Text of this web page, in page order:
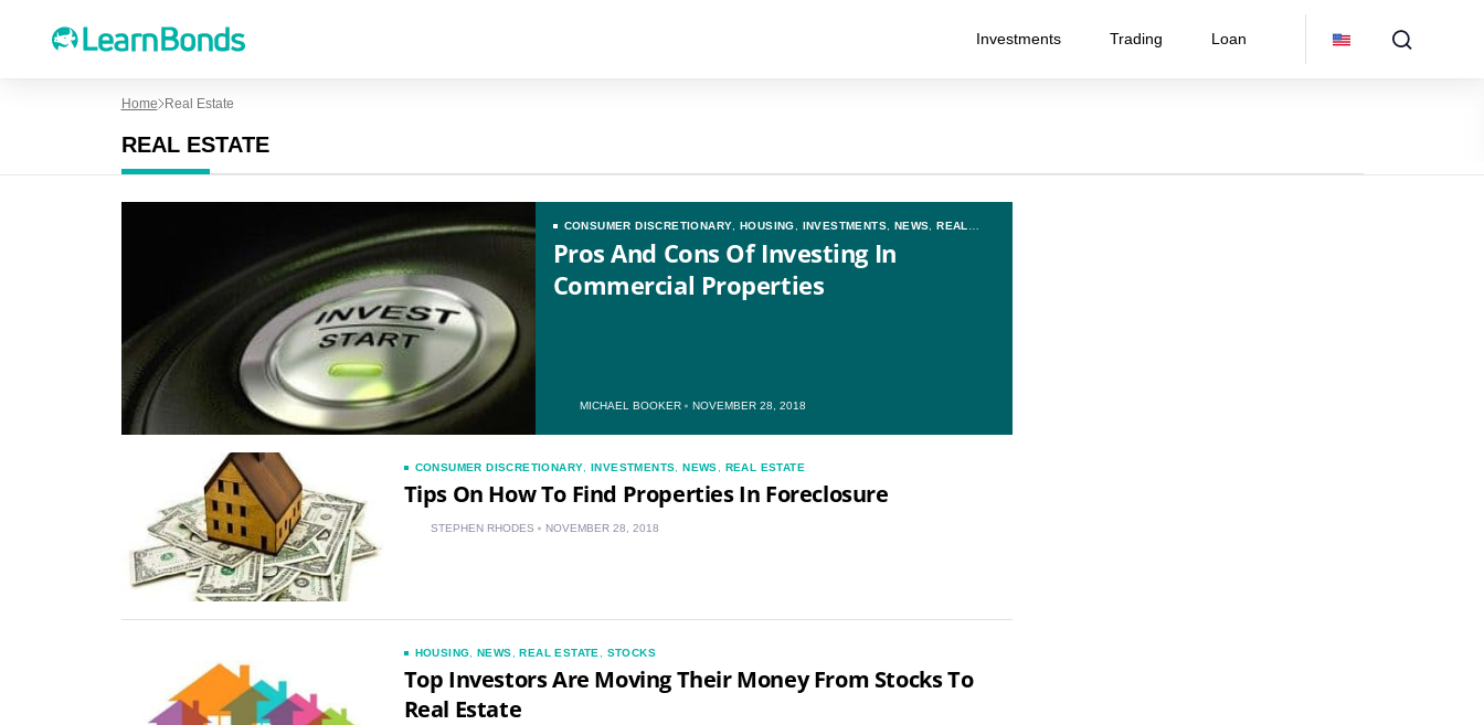
Investments Trading Loan
Home Real Estate
REAL ESTATE
CONSUMER DISCRETIONARY ,HOUSING INVESTMENTS NEWS ,REAL
Pros And Cons Of Investing In
Commercial Properties
MICHAEL BOOKER NOVEMBER 28, 2018
CONSUMER DISCRETIONARY ,INVESTMENTS ,NEWS REAL ESTATE
Tips On How To Find Properties In Foreclosure
STEPHEN RHODES NOVEMBER 28, 2018
HOUSING ,NEWS ,REAL ESTATE STOCKS
Top Investors Are Moving Their Money From Stocks To
Real Estate